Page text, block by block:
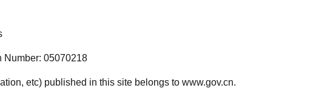
Number: 05070218
etc) published in this site belongs to www.gov.cn.